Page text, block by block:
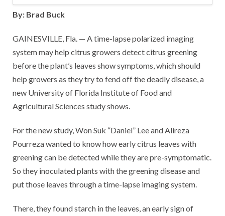
By: Brad Buck
GAINESVILLE, Fla. — A time-lapse polarized imaging
system may help citrus growers detect citrus greening
before the plant’s leaves show symptoms, which should
help growers as they try to fend off the deadly disease, a
new University of Florida Institute of Food and
Agricultural Sciences study shows.
For the new study, Won Suk “Daniel” Lee and Alireza
Pourreza wanted to know how early citrus leaves with
greening can be detected while they are pre-symptomatic.
So they inoculated plants with the greening disease and
put those leaves through a time-lapse imaging system.
There, they found starch in the leaves, an early sign of